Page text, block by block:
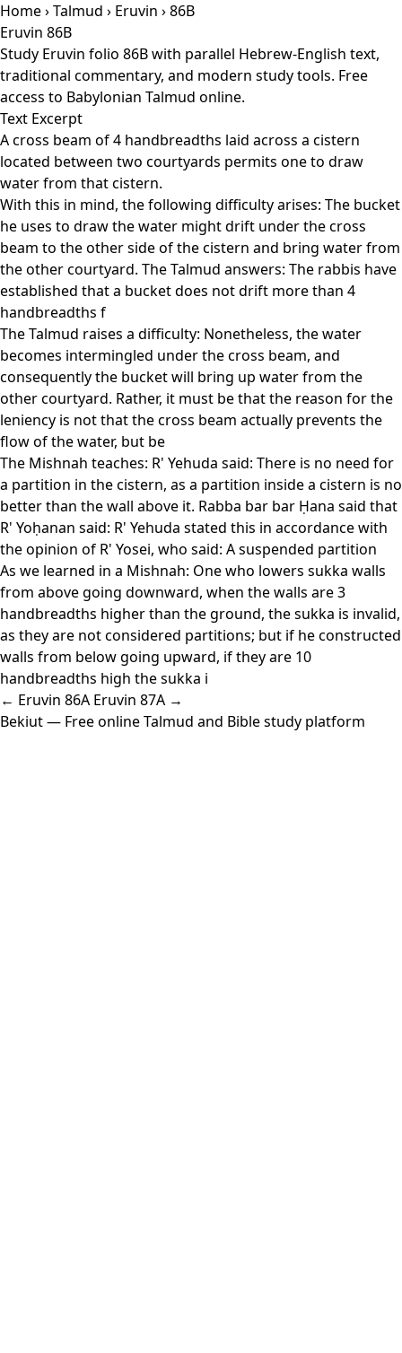
Home›Talmud › Eruvin › 86B
Eruvin 86B
Study Eruvin folio 86B with parallel Hebrew-English text,
traditional commentary, and modern study tools. Free
access to Babylonian Talmud online.
Text Excerpt
A cross beam of 4 handbreadths laid across a cistern
located between two courtyards permits one to draw
water from that cistern.
With this in mind, the following difficulty arises: The bucket
he uses to draw the water might drift under the cross
beam to the other side of the cistern and bring water from
the other courtyard. The Talmud answers: The rabbis have
established that a bucket does not drift more than 4
handbreadths f
The Talmud raises a difficulty: Nonetheless, the water
becomes intermingled under the cross beam, and
consequently the bucket will bring up water from the
other courtyard. Rather, it must be that the reason for the
leniency is not that the cross beam actually prevents the
flow of the water, but be
The Mishnah teaches: R' Yehuda said: There is no need for
a partition in the cistern, as a partition inside a cistern is no
better than the wall above it. Rabba bar bar Ḥana said that
R' Yoḥanan said: R' Yehuda stated this in accordance with
the opinion of R' Yosei, who said: A suspended partition
As we learned in a Mishnah: One who lowers sukka walls
from above going downward, when the walls are 3
handbreadths higher than the ground, the sukka is invalid,
as they are not considered partitions; but if he constructed
walls from below going upward, if they are 10
handbreadths high the sukka i
← Eruvin 86A Eruvin 87A →
Bekiut— Free online Talmud and Bible study platform